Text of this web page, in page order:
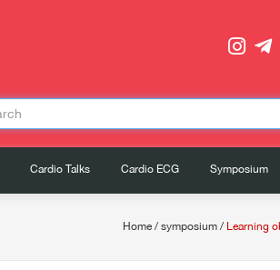
Cardio Talks Cardio ECG Symposium
Home / symposium / Learning